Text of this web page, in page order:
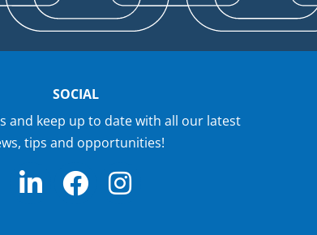
SOCIAL
and keep up to date with all our latest
tips and opportunities!